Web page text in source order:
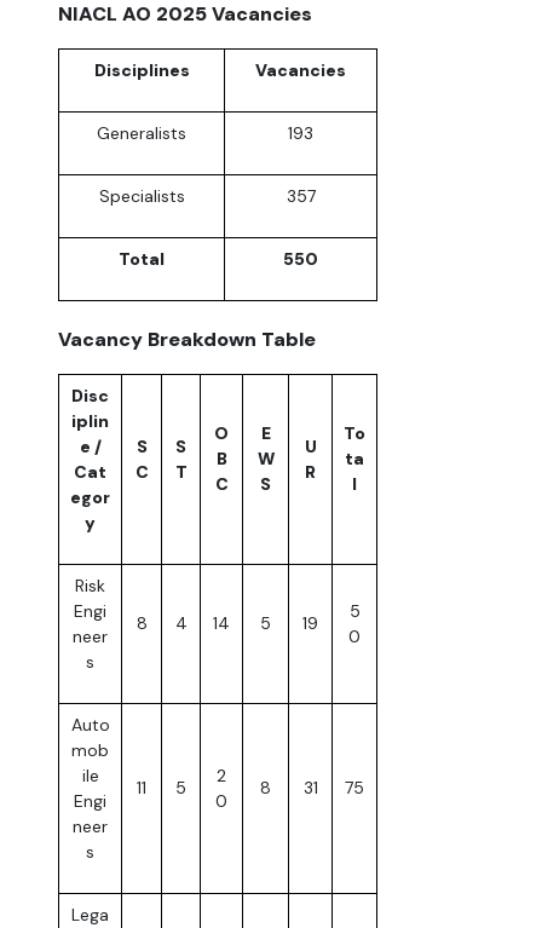
NIACL AO 2025 Vacancies
Disciplines Vacancies
Generalists 193
Specialists 357
Total 550
Vacancy Breakdown Table
Disc
iplin
e /
Cat
egor
y
S
C
S
T
O
B
C
E
W
S
U
R
To
ta
l
Risk
Engi
neer
s
8 4 14 5 19
5
0
Auto
mob
ile
Engi
neer
s
11 5
2
0
8 31 75
Lega